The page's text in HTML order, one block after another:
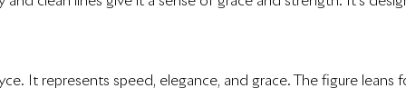
It represents speed, elegance, and grace. The figure